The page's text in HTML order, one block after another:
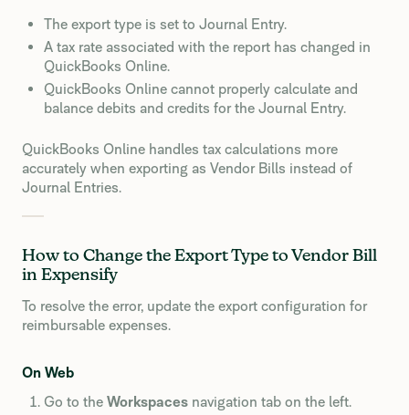
The export type is set to Journal Entry.
A tax rate associated with the report has changed in
QuickBooks Online.
QuickBooks Online cannot properly calculate and
balance debits and credits for the Journal Entry.
QuickBooks Online handles tax calculations more
accurately when exporting as Vendor Bills instead of
Journal Entries.
How to Change the Export Type to Vendor Bill
in Expensify
To resolve the error, update the export configuration for
reimbursable expenses.
On Web
Go to the Workspaces navigation tab on the left.